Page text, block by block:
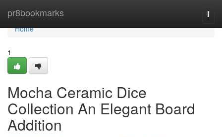
pr8bookmarks
Home
Home
1
Mocha Ceramic Dice
Collection An Elegant Board
Addition